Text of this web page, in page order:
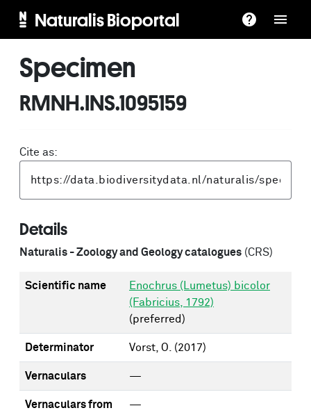
Naturalis Bioportal
Specimen
RMNH.INS.1095159
Cite as:
Details
Naturalis - Zoology and Geology catalogues (CRS)
Scientific name
Enochrus (Lumetus) bicolor
(Fabricius, 1792)
(preferred)
Determinator Vorst, O. (2017)
Vernaculars —
Vernaculars from
—